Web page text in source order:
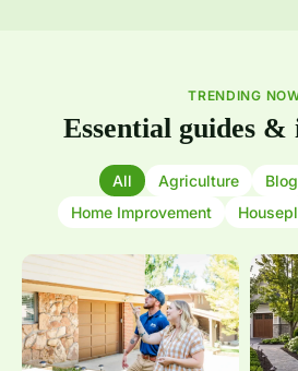
TRENDING
Essential guides
Agriculture Blog
Home Improvement
All